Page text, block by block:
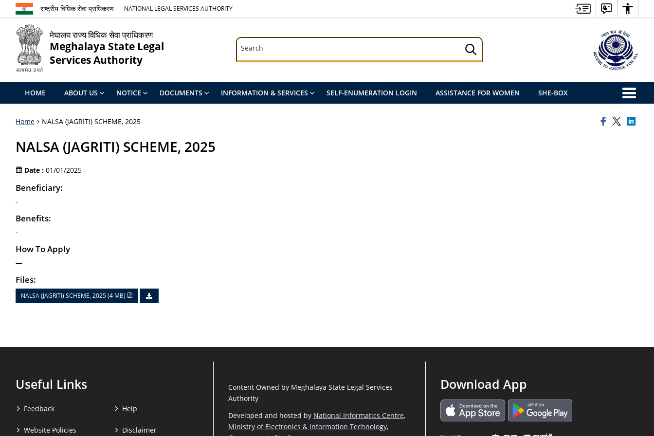
राष्ट्रीय विधिक सेवा प्राधिकरण NATIONAL LEGAL SERVICES AUTHORITY
मेघालय राज्य विधिक सेवा प्राधिकरण
Meghalaya State Legal
Services Authority
Search
Search
HOME ABOUT US NOTICE DOCUMENTS INFORMATION & SERVICES SELF-ENUMERATION LOGIN ASSISTANCE FOR WOMEN SHE-BOX
Home NALSA (JAGRITI) SCHEME, 2025
NALSA (JAGRITI) SCHEME, 2025
Date : 01/01/2025 -
Beneficiary:
-
Benefits:
-
How To Apply
—
Files:
NALSA (JAGRITI) SCHEME, 2025 (4 MB)
Useful Links
Feedback
Website Policies
Help
Disclaimer
Content Owned by Meghalaya State Legal Services
Authority
Developed and hosted by National Informatics Centre,
Ministry of Electronics & Information Technology,
Download App